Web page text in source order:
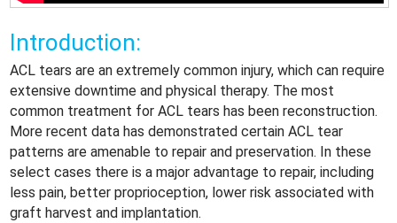
Introduction:
ACL tears are an extremely common injury, which can require
extensive downtime and physical therapy. The most
common treatment for ACL tears has been reconstruction.
More recent data has demonstrated certain ACL tear
patterns are amenable to repair and preservation. In these
select cases there is a major advantage to repair, including
less pain, better proprioception, lower risk associated with
graft harvest and implantation.